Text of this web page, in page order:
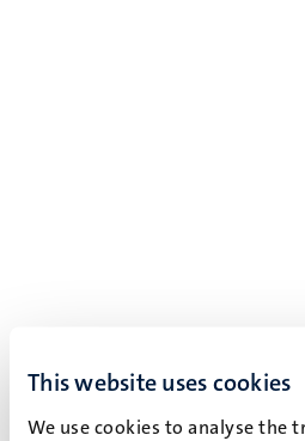
This website uses cookies
We use cookies to analyse the